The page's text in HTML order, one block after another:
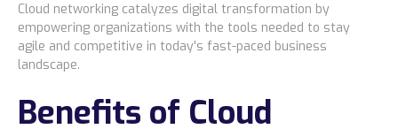
Alaska
Bismarck, ND
Cloud networking catalyzes digital transformation by
empowering organizations with the tools needed to stay
agile and competitive in today's fast-paced business
landscape.
Benefits of Cloud